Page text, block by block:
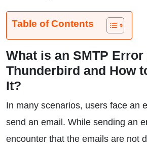
Table of Contents
What is an SMTP Error
Thunderbird and How
It?
In many scenarios, users face an
send an email. While sending an
encounter that the emails are not